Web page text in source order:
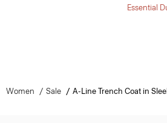
Essential
Women Sale A-Line Trench Coat in